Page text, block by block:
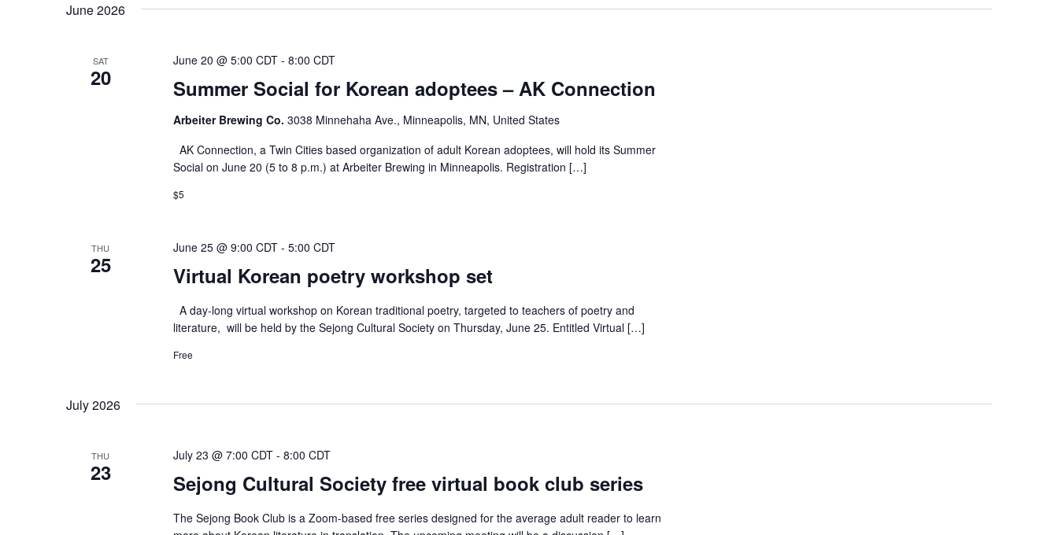
June 2026
SAT
20 Summer Social for Korean adoptees – AK Connection
June 20 @ 5:00 CDT- 8:00 CDT
Arbeiter Brewing Co. 3038 Minnehaha Ave., Minneapolis, MN, United States
AK Connection, a Twin Cities based organization of adult Korean adoptees, will hold its Summer
Social on June 20 (5 to 8 p.m.) at Arbeiter Brewing in Minneapolis. Registration […]
$5
THU
25 Virtual Korean poetry workshop set
June 25 @ 9:00 CDT- 5:00 CDT
A day-long virtual workshop on Korean traditional poetry, targeted to teachers of poetry and
literature, will be held by the Sejong Cultural Society on Thursday, June 25. Entitled Virtual […]
Free
July 2026
THU
23 Sejong Cultural Society free virtual book club series
July 23 @ 7:00 CDT- 8:00 CDT
The Sejong Book Club is a Zoom-based free series designed for the average adult reader to learn